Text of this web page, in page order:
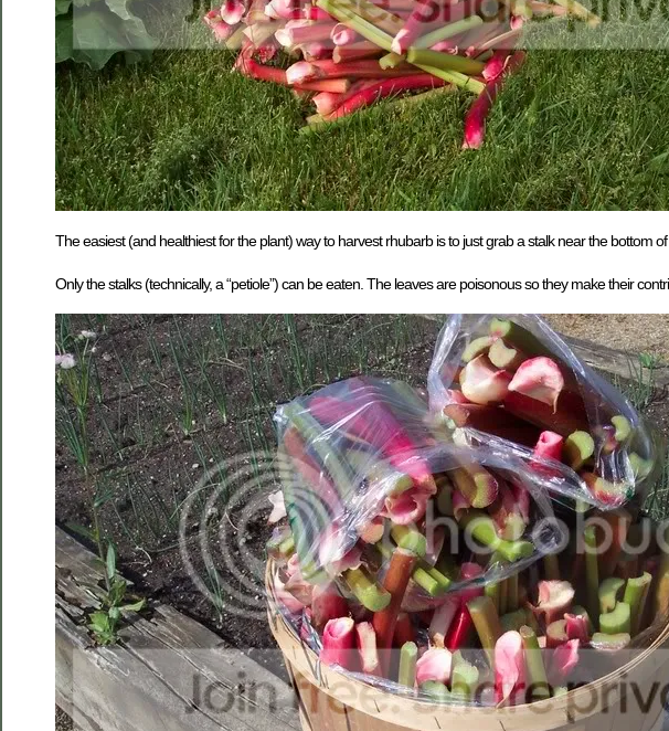
The easiest (and healthiest for the plant) way to harvest rhubarb is to just grab a stalk near the bottom
Only the stalks (technically, a “petiole”) can be eaten. The leaves are poisonous so they make their